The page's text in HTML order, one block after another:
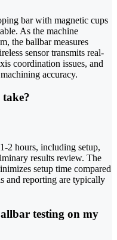
bar with magnetic cups
As the machine
the ballbar measures
sensor transmits real-
coordination issues, and
accuracy.
2 hours, including setup,
results review. The
setup time compared
and reporting are typically
testing on my